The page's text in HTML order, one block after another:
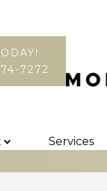
7272
Services
Menu